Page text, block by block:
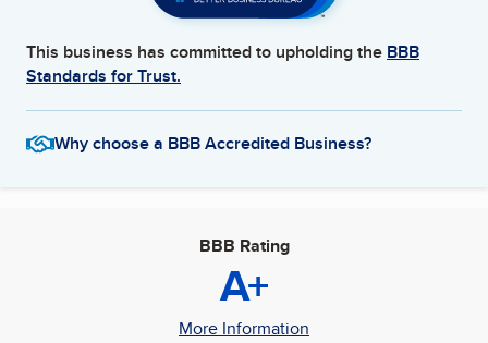
This business has committed to upholding the BBB
Standards for Trust.
Why choose a BBB Accredited Business?
BBB Rating
A+
More Information